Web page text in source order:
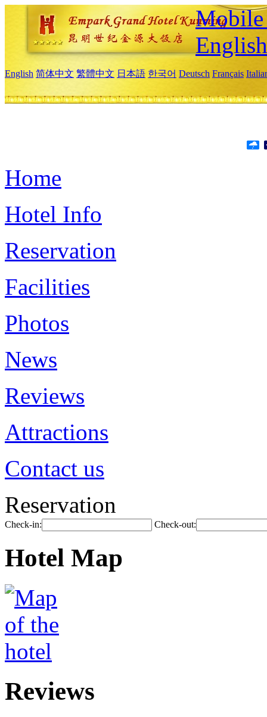
Mobile
English
English 简体中文 繁體中文 日本語 한국어 Deutsch Français
Home
Hotel Info
Reservation
Facilities
Photos
News
Reviews
Attractions
Contact us
Reservation
Check-in: Check-out:
Hotel Map
Reviews